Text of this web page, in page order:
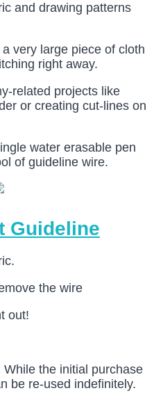
and drawing patterns
very large piece of cloth
right away.
related projects like
or creating cut-lines on
water erasable pen
of guideline wire.
Guideline
the wire
out!
the initial purchase
be re-used indefinitely.